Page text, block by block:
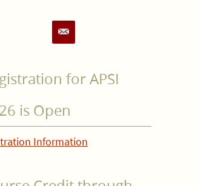
for APSI
is Open
Information